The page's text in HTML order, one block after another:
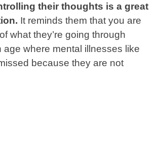
their thoughts is a great
It reminds them that you are
what they’re going through
age where mental illnesses like
because they are not